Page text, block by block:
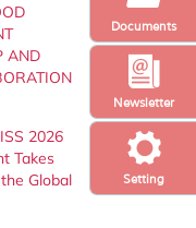
Setting
Newsletter
Documents
AND
2026
Takes
Global